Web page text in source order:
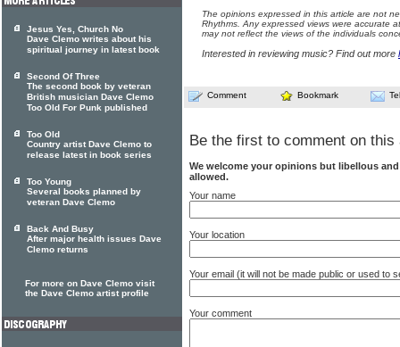
The opinions expressed in this article are not
Rhythms. Any expressed views were accurate
may not reflect the views of the individuals
Interested in reviewing music? Find out more
Comment Bookmark
Be the first to comment on this
We welcome your opinions but libellous
allowed.
Your name
Your location
Your email (it will not be made public or used to
Your comment
Jesus Yes, Church No
Dave Clemo writes about his
spiritual journey in latest book
Second Of Three
The second book by veteran
British musician Dave Clemo
Too Old For Punk published
Too Old
Country artist Dave Clemo to
release latest in book series
Too Young
Several books planned by
veteran Dave Clemo
Back And Busy
After major health issues Dave
Clemo returns
For more on Dave Clemo visit
the Dave Clemo artist profile